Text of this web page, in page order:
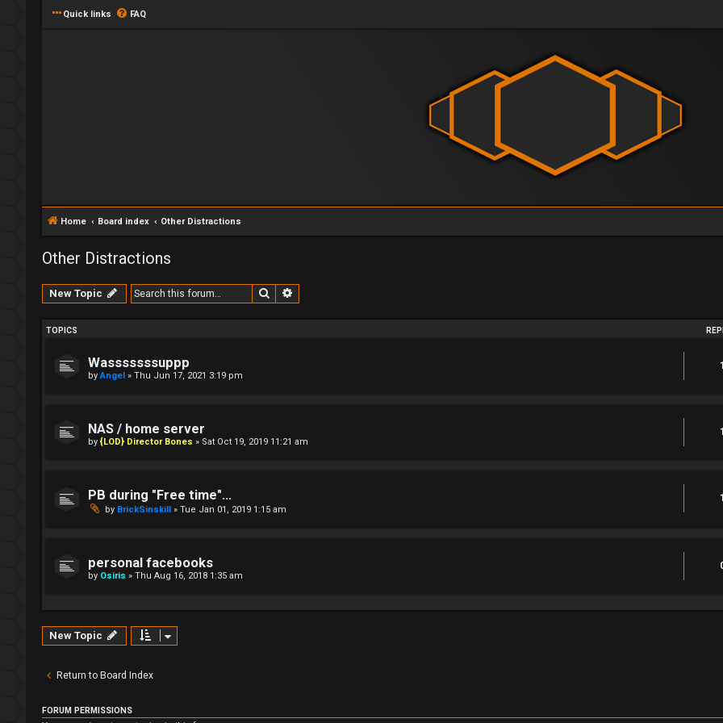
Quick links FAQ
Home Board index Other Distractions
Other Distractions
New Topic Search
TOPICS
Wasssssssuppp
byAngel » Thu Jun 17, 2021 3:19 pm
1
NAS / home server
by {LOD} Director Bones » Sat Oct 19, 2019 11:21 am
1
PB during "Free time"...
by BrickSinskill » Tue Jan 01, 2019 1:15 am
1
personal facebooks
by Osiris » Thu Aug 16, 2018 1:35 am
New Topic
Return to Board Index
FORUM PERMISSIONS